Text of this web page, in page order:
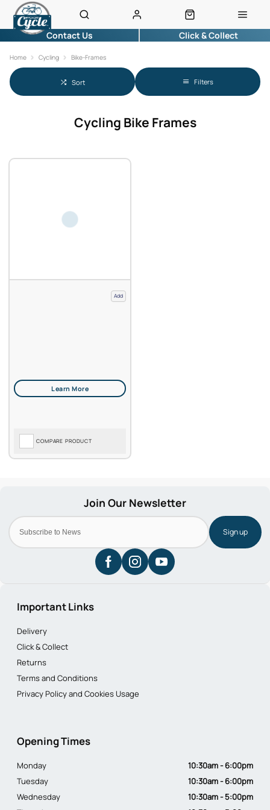
Contact Us Click & Collect
Home Cycling Bike-Frames
Sort Filters
Cycling Bike Frames
Add
COMPARE PRODUCT
Sign up
Important Links
Delivery
Click & Collect
Returns
Terms and Conditions
Privacy Policy and Cookies Usage
Opening Times
Monday
10:30am - 6:00pm
Tuesday
10:30am - 6:00pm
Wednesday
10:30am - 5:00pm